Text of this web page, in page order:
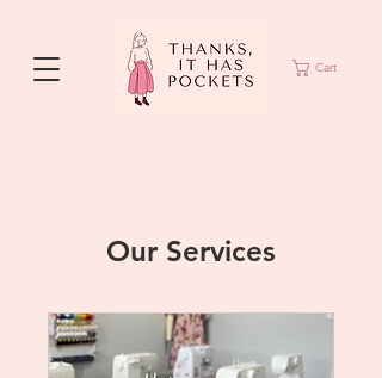
Cart
Our Services